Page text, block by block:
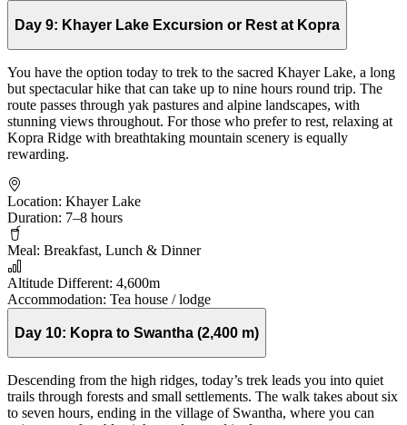
Day 9: Khayer Lake Excursion or Rest at Kopra
You have the option today to trek to the sacred Khayer Lake, a long
but spectacular hike that can take up to nine hours round trip. The
route passes through yak pastures and alpine landscapes, with
stunning views throughout. For those who prefer to rest, relaxing at
Kopra Ridge with breathtaking mountain scenery is equally
rewarding.
Location: Khayer Lake
Duration: 7–8 hours
Meal: Breakfast, Lunch & Dinner
Altitude Different: 4,600m
Accommodation: Tea house / lodge
Day 10: Kopra to Swantha (2,400 m)
Descending from the high ridges, today’s trek leads you into quiet
trails through forests and small settlements. The walk takes about six
to seven hours, ending in the village of Swantha, where you can